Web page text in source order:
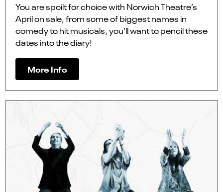
You are spoilt for choice with Norwich Theatre’s
April on sale, from some of biggest names in
comedy to hit musicals, you’ll want to pencil these
dates into the diary!
More Info